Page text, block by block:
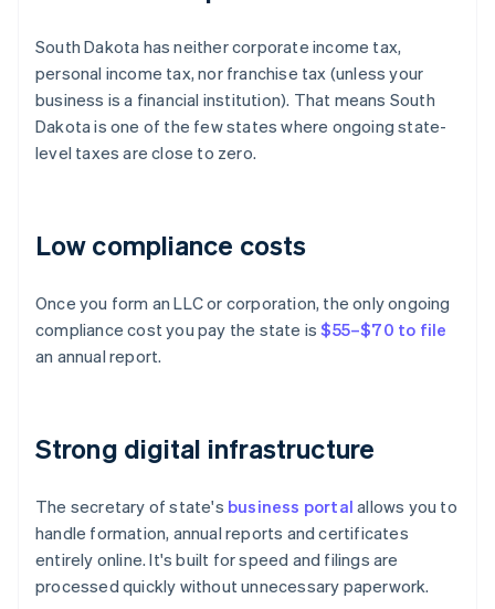
South Dakota has neither corporate income tax,
personal income tax, nor franchise tax (unless your
business is a financial institution). That means South
Dakota is one of the few states where ongoing state-
level taxes are close to zero.
Low compliance costs
Once you form an LLC or corporation, the only ongoing
compliance cost you pay the state is$55–$70 to file
an annual report.
Strong digital infrastructure
The secretary of state's business portal allows you to
handle formation, annual reports and certificates
entirely online. It's built for speed and filings are
processed quickly without unnecessary paperwork.